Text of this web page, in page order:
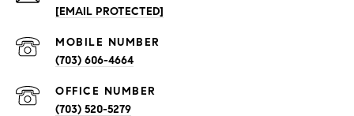
[EMAIL PROTECTED]
(703) 606-4664
(703) 520-5279